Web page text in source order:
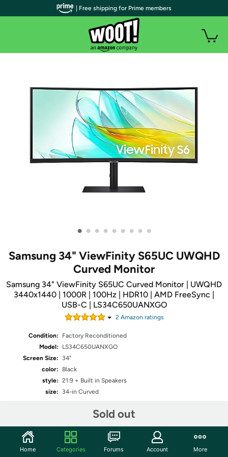
• • • • • • • • •
Samsung 34" ViewFinity S65UC UWQHD
Curved Monitor
Samsung 34" ViewFinity S65UC Curved Monitor | UWQHD
3440x1440 | 1000R | 100Hz | HDR10 | AMD FreeSync |
USB-C | LS34C650UANXGO
2Amazon ratings
Condition:
Factory Reconditioned
Model:
LS34C650UANXGO
Screen Size:
34"
color:
Black
style: 21:9 + Built in Speakers
size:
34-in Curved
Sold out
Share
| Free shipping for Prime members
Home Categories Forums Account More